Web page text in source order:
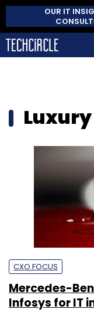
OUR IT
CXO FOCUS
Mercedes-
Infosys for IT